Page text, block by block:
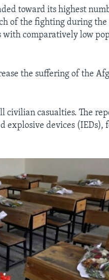
toward its highest
of the fighting during the
with comparatively low
the suffering of the
civilian casualties. The
explosive devices (IEDs),